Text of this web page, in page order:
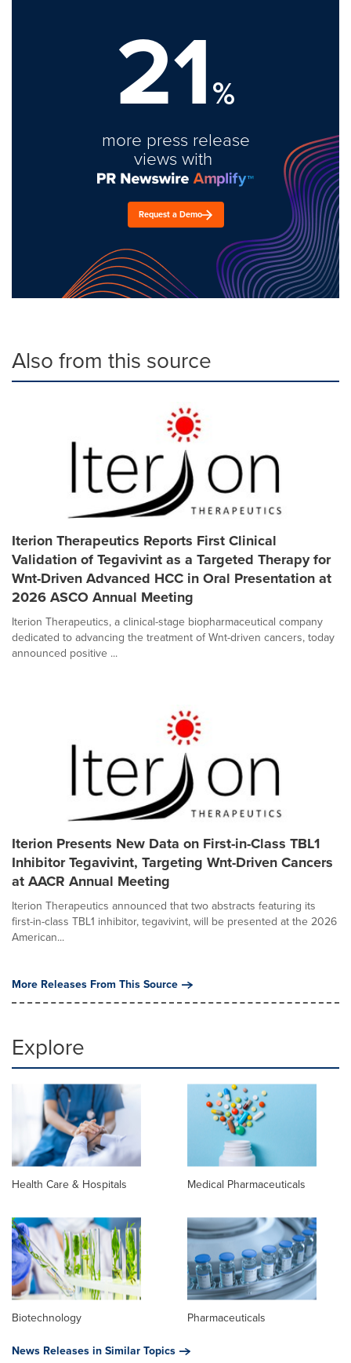
21%
more press release
views with
Request a Demo
Also from this source
Iterion Therapeutics Reports First Clinical
Validation of Tegavivint as a Targeted Therapy for
Wnt-Driven Advanced HCC in Oral Presentation at
2026 ASCO Annual Meeting
Iterion Therapeutics, a clinical-stage biopharmaceutical company
dedicated to advancing the treatment of Wnt-driven cancers, today
announced positive ...
Iterion Presents New Data on First-in-Class TBL1
Inhibitor Tegavivint, Targeting Wnt-Driven Cancers
at AACR Annual Meeting
Iterion Therapeutics announced that two abstracts featuring its
first-in-class TBL1 inhibitor, tegavivint, will be presented at the 2026
American...
More Releases From This Source
Explore
Health Care & Hospitals Medical Pharmaceuticals
Biotechnology
Pharmaceuticals
News Releases in Similar Topics